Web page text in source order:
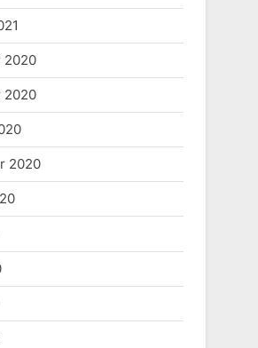
2020
2020
2020